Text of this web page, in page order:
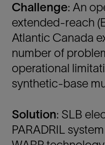
Challenge: An
extended-reach
Atlantic Canada
number of
operational
synthetic-base
Solution: SLB
PARADRIL